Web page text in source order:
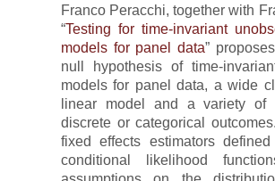
Franco Peracchi, together with
“Testing for time-invariant
models for panel data”
null hypothesis of time-
models for panel data, a wide
linear model and a variety of
discrete or categorical
fixed effects estimators
conditional likelihood